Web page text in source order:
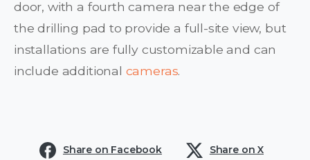
door, with a fourth camera near the edge of
the drilling pad to provide a full-site view, but
installations are fully customizable and can
include additional cameras.
Share on Facebook Share on X